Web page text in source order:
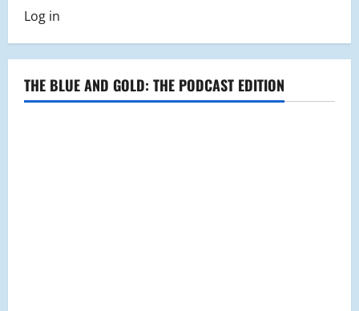
Faces
in
Wide
Tournament
Log in
THE BLUE AND GOLD: THE PODCAST EDITION